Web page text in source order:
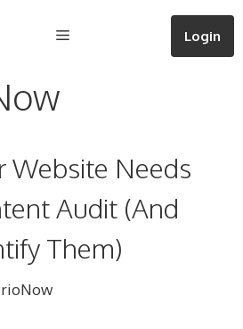
Menu Login
Website Needs
Audit (And
Them)